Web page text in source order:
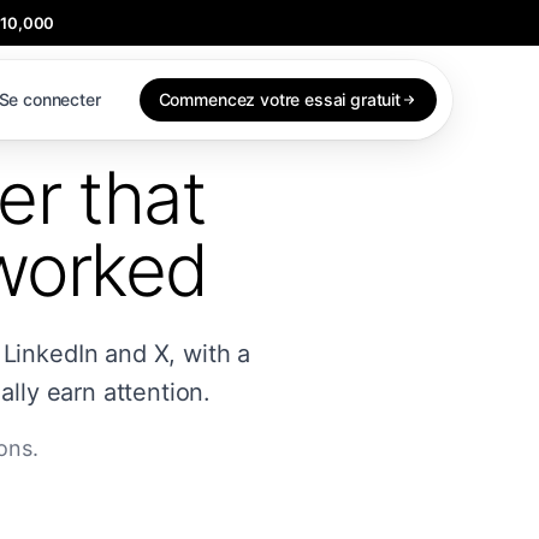
connecter Commencez votre essai gratuit
that
and X, with a
earn attention.